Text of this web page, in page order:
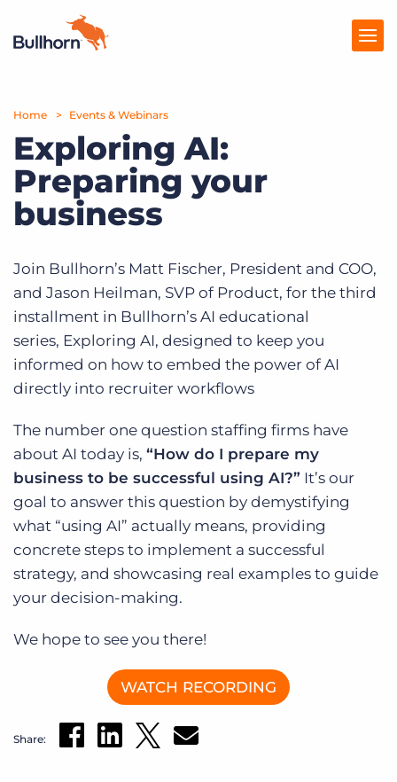
Products
Pricing
Resources
Company
Home Events & Webinars
Exploring AI:
Preparing your
business
Join Bullhorn’s Matt Fischer, President and COO,
and Jason Heilman, SVP of Product, for the third
installment in Bullhorn’s AI educational
series, Exploring AI, designed to keep you
informed on how to embed the power of AI
directly into recruiter workflows
The number one question staffing firms have
about AI today is, “How do I prepare my
business to be successful using AI?” It’s our
goal to answer this question by demystifying
what “using AI” actually means, providing
concrete steps to implement a successful
strategy, and showcasing real examples to guide
your decision-making.
We hope to see you there!
WATCH RECORDING
Share: